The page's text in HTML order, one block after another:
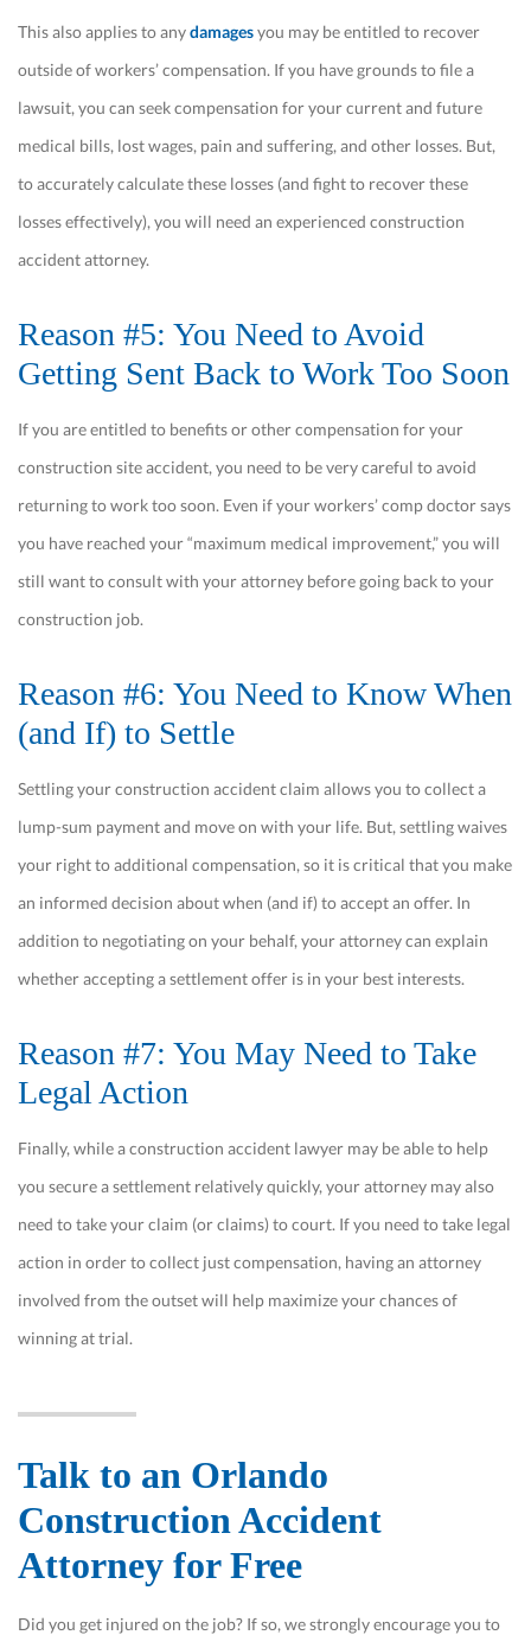
This also applies to anydamagesyou may be entitled to recover
outside of workers’ compensation. If you have grounds to file a
lawsuit, you can seek compensation for your current and future
medical bills, lost wages, pain and suffering, and other losses. But,
to accurately calculate these losses (and fight to recover these
losses effectively), you will need an experienced construction
accident attorney.
Reason #5: You Need to Avoid
Getting Sent Back to Work Too Soon
If you are entitled to benefits or other compensation for your
construction site accident, you need to be very careful to avoid
returning to work too soon. Even if your workers’ comp doctor says
you have reached your “maximum medical improvement,” you will
still want to consult with your attorney before going back to your
construction job.
Reason #6: You Need to Know When
(and If) to Settle
Settling your construction accident claim allows you to collect a
lump-sum payment and move on with your life. But, settling waives
your right to additional compensation, so it is critical that you make
an informed decision about when (and if) to accept an offer. In
addition to negotiating on your behalf, your attorney can explain
whether accepting a settlement offer is in your best interests.
Reason #7: You May Need to Take
Legal Action
Finally, while a construction accident lawyer may be able to help
you secure a settlement relatively quickly, your attorney may also
need to take your claim (or claims) to court. If you need to take legal
action in order to collect just compensation, having an attorney
involved from the outset will help maximize your chances of
winning at trial.
Talk to an Orlando
Construction Accident
Attorney for Free
Did you get injured on the job? If so, we strongly encourage you to